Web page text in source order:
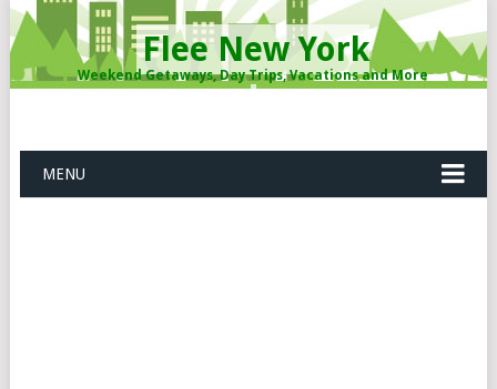
Flee New York
Weekend Getaways, Day Trips, Vacations and More
MENU